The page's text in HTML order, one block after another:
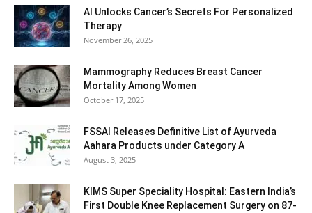
AI Unlocks Cancer’s Secrets For Personalized
Therapy
November 26, 2025
Mammography Reduces Breast Cancer
Mortality Among Women
October 17, 2025
FSSAI Releases Definitive List of Ayurveda
Aahara Products under Category A
August 3, 2025
KIMS Super Speciality Hospital: Eastern India’s
First Double Knee Replacement Surgery on 87-